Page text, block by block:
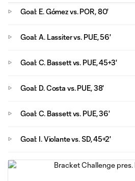
Goal: E. Gómez vs. POR, 80'
Goal: A. Lassiter vs. PUE, 56'
Goal: C. Bassett vs. PUE, 45+3'
Goal: D. Costa vs. PUE, 38'
Goal: C. Bassett vs. PUE, 36'
Goal: I. Violante vs. SD, 45+2'